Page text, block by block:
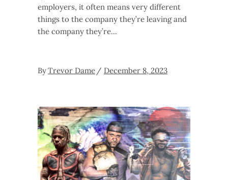
employers, it often means very different
things to the company they’re leaving and
the company they’re
ByTrevor Dame December 8, 2023